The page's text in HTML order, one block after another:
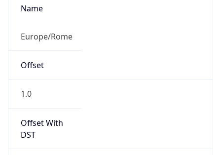
Name
Europe/Rome
Offset
1.0
Offset With
DST